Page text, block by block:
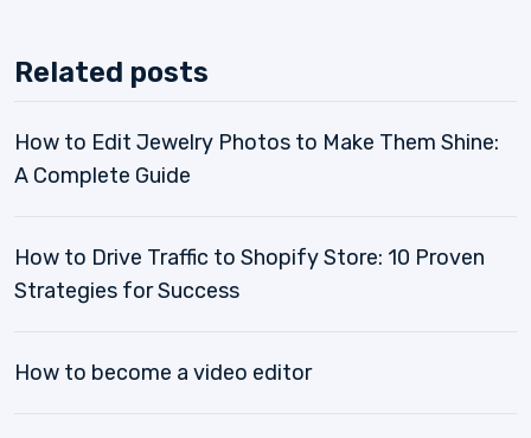
Related posts
How to Edit Jewelry Photos to Make Them Shine:
A Complete Guide
How to Drive Traffic to Shopify Store: 10 Proven
Strategies for Success
How to become a video editor